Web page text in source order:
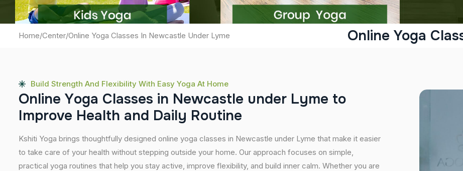
Home/Center/Online Yoga Classes In Newcastle Under Lyme Online Yoga
Build Strength And Flexibility With Easy Yoga At Home
Online Yoga Classes in Newcastle under Lyme to
Improve Health and Daily Routine
Kshiti Yoga brings thoughtfully designed online yoga classes in Newcastle under Lyme that make it easier
to take care of your health without stepping outside your home. Our approach focuses on simple,
practical yoga routines that help you stay active, improve flexibility, and build inner calm. Whether you are